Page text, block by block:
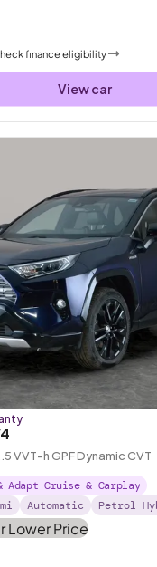
finance eligibility
View car
VVT-h GPF Dynamic CVT
Adapt Cruise & Carplay
mi Automatic Petrol